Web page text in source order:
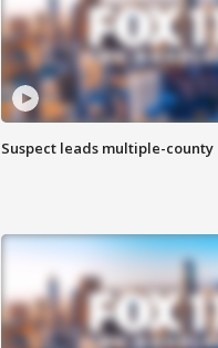
Suspect leads multiple-county